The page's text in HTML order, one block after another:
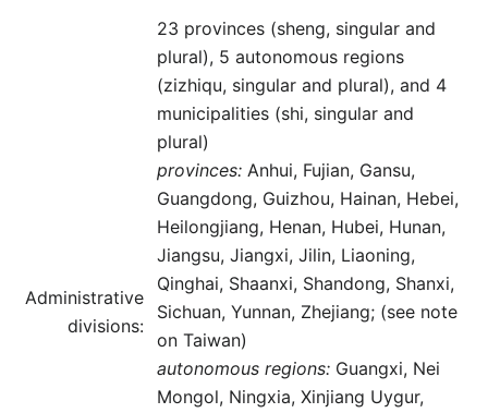
Administrative
divisions:
23 provinces (sheng, singular and
plural), 5 autonomous regions
(zizhiqu, singular and plural), and 4
municipalities (shi, singular and
plural)
provinces: Anhui, Fujian, Gansu,
Guangdong, Guizhou, Hainan, Hebei,
Heilongjiang, Henan, Hubei, Hunan,
Jiangsu, Jiangxi, Jilin, Liaoning,
Qinghai, Shaanxi, Shandong, Shanxi,
Sichuan, Yunnan, Zhejiang; (see note
on Taiwan)
autonomous regions: Guangxi, Nei
Mongol, Ningxia, Xinjiang Uygur,